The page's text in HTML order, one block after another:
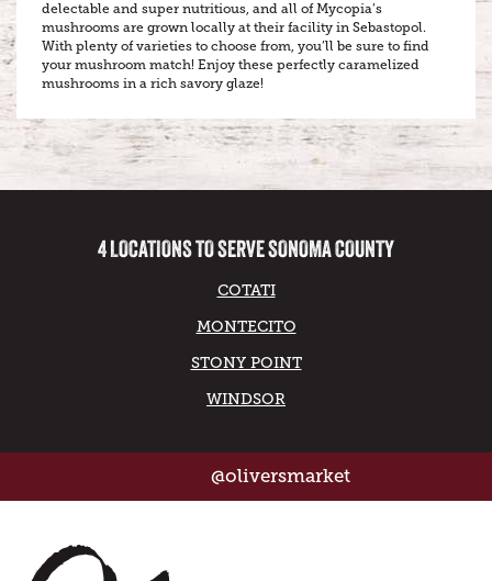
delectable and super nutritious, and all of Mycopia’s
mushrooms are grown locally at their facility in Sebastopol.
With plenty of varieties to choose from, you’ll be sure to find
your mushroom match! Enjoy these perfectly caramelized
mushrooms in a rich savory glaze!
4 LOCATIONS TO SERVE SONOMA COUNTY
COTATI
MONTECITO
STONY POINT
WINDSOR
@oliversmarket